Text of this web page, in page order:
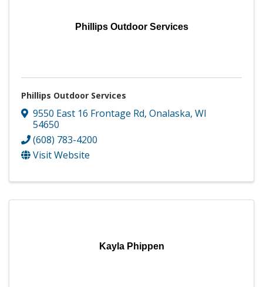
Phillips Outdoor Services
Phillips Outdoor Services
9550 East 16 Frontage Rd, Onalaska, WI
54650
(608) 783-4200
Visit Website
Kayla Phippen